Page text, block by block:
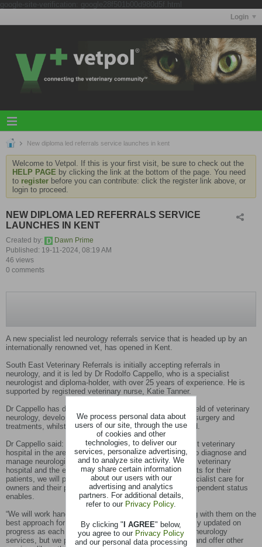
Login
New diploma led referrals service launches in kent
Welcome to Vetpol. If this is your first visit, be sure to check out the
HELP PAGE by clicking the link at the bottom of the page. You need
to register before you can contribute: click the register link above, or
login to proceed.
NEW DIPLOMA LED REFERRALS SERVICE
LAUNCHES IN KENT
Created by:
Dawn Prime
Published: 19-11-2024, 08:19 AM
46 views
0 comments
A new specialist led neurology referrals service that is headed up by an
internationally renowned vet, has opened in Kent.
South East Veterinary Referrals is initially accepting referrals in
neurology, and it is led by Dr Rodolfo Cappello, who is a specialist
neurologist and diploma-holder, with over 25 years of experience. He is
supported by registered veterinary nurse, Katie Tanner.
Dr Cappello has dedicated his career to advancing the field of veterinary
neurology, developing advanced techniques in imaging, surgery and
treatments, whilst working and studying around the world.
Dr Cappello said: “We are the only independent specialist veterinary
hospital in the area with the equipment and experience to diagnose and
manage neurological issues in pets. With a custom-built veterinary
hospital and the expertise to help vets get the best results for their
patients, we will provide the next level of affordable, specialist care for
owners and their pets with the transparency that our independent status
enables.
“We will work hand in hand with referring vets, consulting with them on the
best approach for their clients and always keep them fully updated on
progress as each case unfolds. Initially, we are offering neurology
services, but we plan to quickly upscale our operations and offer other
We process personal data about
users of our site, through the use
of cookies and other
technologies, to deliver our
services, personalize advertising,
and to analyze site activity. We
may share certain information
about our users with our
advertising and analytics
partners. For additional details,
refer to our Privacy Policy.
By clicking "I AGREE" below,
you agree to our Privacy Policy
and our personal data processing